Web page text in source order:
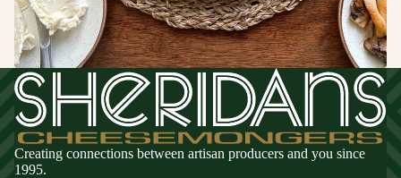
NING
Cheese
Selections
Cheese
Creating connections between artisan producers and you since
1995.